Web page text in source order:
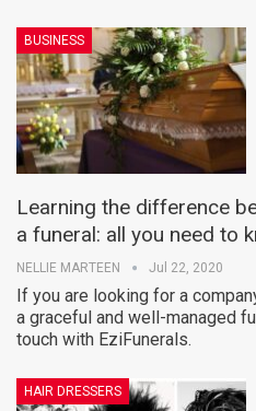
BUSINESS
Learning the difference
a funeral: all you need to
NELLIE MARTEEN Jul 22, 2020
If you are looking for a
a graceful and well-managed
touch with EziFunerals.
HAIR DRESSERS